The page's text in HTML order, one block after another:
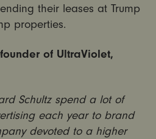
their leases at Trump
properties.
of UltraViolet,
Schultz spend a lot of
each year to brand
devoted to a higher